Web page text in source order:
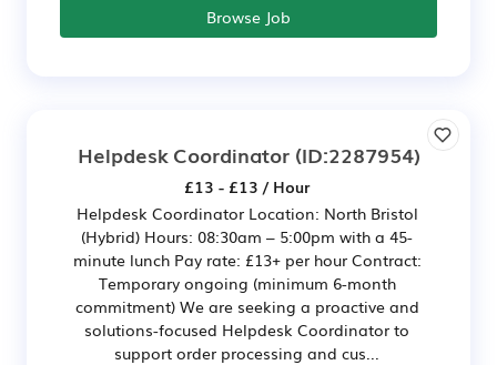
Browse Job
Helpdesk Coordinator(ID:2287954)
£13 - £13 / Hour
Helpdesk Coordinator Location: North Bristol
(Hybrid) Hours: 08:30am – 5:00pm with a 45-
minute lunch Pay rate: £13+ per hour Contract:
Temporary ongoing (minimum 6-month
commitment) We are seeking a proactive and
solutions-focused Helpdesk Coordinator to
support order processing and cus...